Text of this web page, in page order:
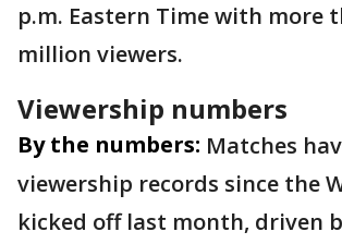
p.m. Eastern Time with more
million viewers.
Viewership numbers
By the numbers: Matches
viewership records since the
kicked off last month, driven